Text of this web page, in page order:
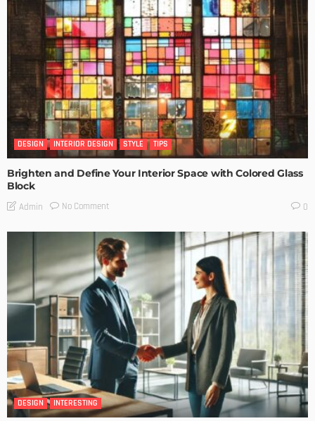
DESIGN INTERIOR DESIGN STYLE TIPS
Brighten and Define Your Interior Space with Colored Glass
Block
Admin No Comment 0
DESIGN INTERESTING